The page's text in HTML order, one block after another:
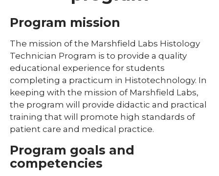
Library
Simulation Lab
Student Programs
/
Child Life
expand
/
collapse
Child
Laboratory Student Programs
Histotechnician Program
Program mission
The mission of the Marshfield Labs Histology
Technician Program is to provide a quality
educational experience for students
completing a practicum in Histotechnology. In
keeping with the mission of Marshfield Labs,
the program will provide didactic and practical
training that will promote high standards of
patient care and medical practice.
Program goals and
competencies